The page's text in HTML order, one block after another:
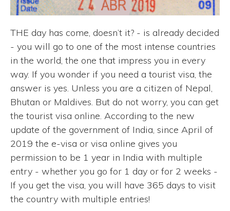
THE day has come, doesn’t it? - is already decided
- you will go to one of the most intense countries
in the world, the one that impress you in every
way. If you wonder if you need a tourist visa, the
answer is yes. Unless you are a citizen of Nepal,
Bhutan or Maldives. But do not worry, you can get
the tourist visa online. According to the new
update of the government of India, since April of
2019 the e-visa or visa online gives you
permission to be 1 year in India with multiple
entry - whether you go for 1 day or for 2 weeks -
If you get the visa, you will have 365 days to visit
the country with multiple entries!